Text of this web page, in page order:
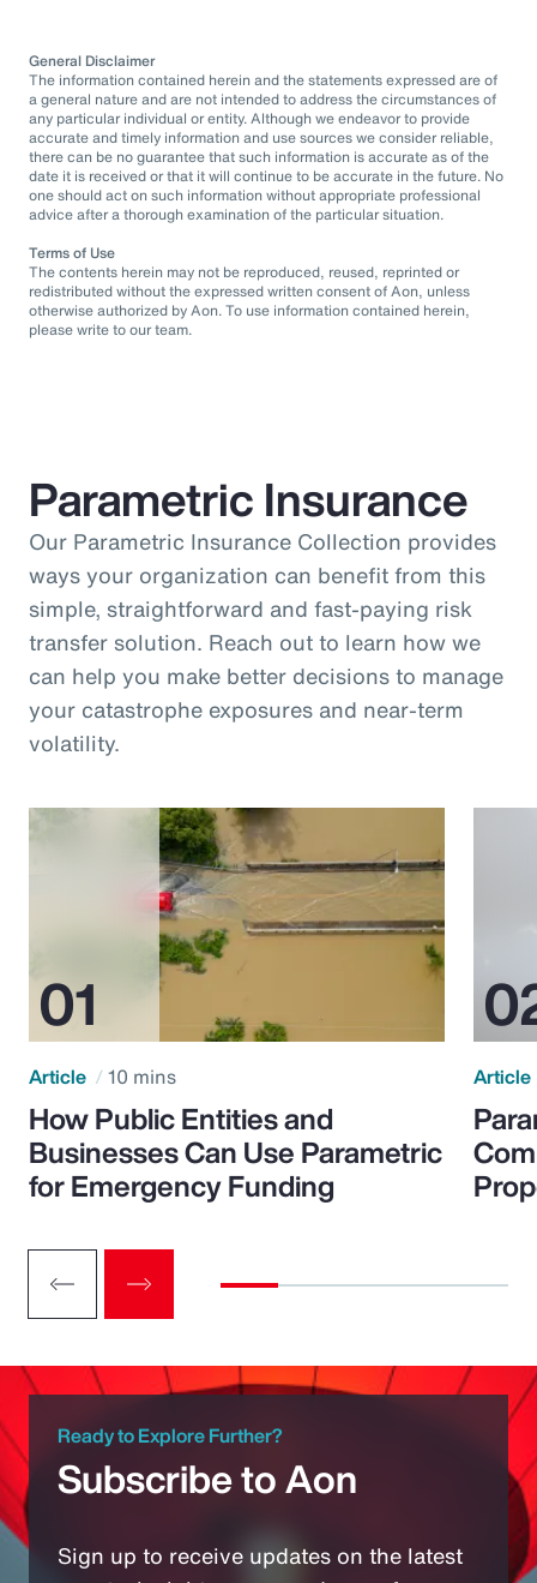
General Disclaimer
The information contained herein and the statements expressed are of
a general nature and are not intended to address the circumstances of
any particular individual or entity. Although we endeavor to provide
accurate and timely information and use sources we consider reliable,
there can be no guarantee that such information is accurate as of the
date it is received or that it will continue to be accurate in the future. No
one should act on such information without appropriate professional
advice after a thorough examination of the particular situation.
Terms of Use
The contents herein may not be reproduced, reused, reprinted or
redistributed without the expressed written consent of Aon, unless
otherwise authorized by Aon. To use information contained herein,
please write to our team.
Parametric Insurance
Our Parametric Insurance Collection provides
ways your organization can benefit from this
simple, straightforward and fast-paying risk
transfer solution. Reach out to learn how we
can help you make better decisions to manage
your catastrophe exposures and near-term
volatility.
Article 10 mins
How Public Entities and
Businesses Can Use Parametric
for Emergency Funding
Article
Ready to Explore Further?
Subscribe to Aon
Sign up to receive updates on the latest